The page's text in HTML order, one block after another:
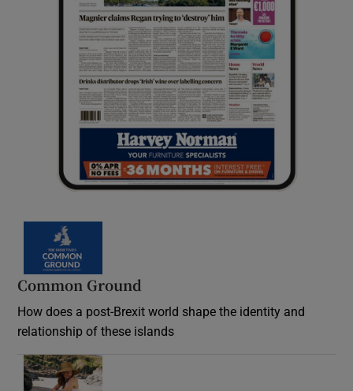
Common Ground
How does a post-Brexit world shape the identity and
relationship of these islands